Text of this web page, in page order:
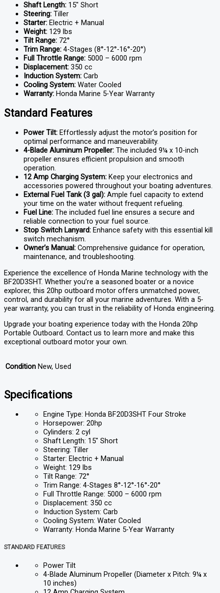
Shaft Length: 15″ Short
Steering: Tiller
Starter: Electric + Manual
Weight: 129 lbs
Tilt Range: 72°
Trim Range: 4-Stages (8°-12°-16°-20°)
Full Throttle Range: 5000 – 6000 rpm
Displacement: 350 cc
Induction System: Carb
Cooling System: Water Cooled
Warranty: Honda Marine 5-Year Warranty
Standard Features
Power Tilt: Effortlessly adjust the motor’s position for
optimal performance and maneuverability.
4-Blade Aluminum Propeller: The included 9¼ x 10-inch
propeller ensures efficient propulsion and smooth
operation.
12 Amp Charging System: Keep your electronics and
accessories powered throughout your boating adventures.
External Fuel Tank (3 gal): Ample fuel capacity to extend
your time on the water without frequent refueling.
Fuel Line: The included fuel line ensures a secure and
reliable connection to your fuel source.
Stop Switch Lanyard: Enhance safety with this essential kill
switch mechanism.
Owner’s Manual: Comprehensive guidance for operation,
maintenance, and troubleshooting.
Experience the excellence of Honda Marine technology with the
BF20D3SHT. Whether you’re a seasoned boater or a novice
explorer, this 20hp outboard motor offers unmatched power,
control, and durability for all your marine adventures. With a 5-
year warranty, you can trust in the reliability of Honda engineering.
Upgrade your boating experience today with the Honda 20hp
Portable Outboard. Contact us to learn more and make this
exceptional outboard motor your own.
Condition New, Used
Specifications
Engine Type: Honda BF20D3SHT Four Stroke
Horsepower: 20hp
Cylinders: 2 cyl
Shaft Length: 15″ Short
Steering: Tiller
Starter: Electric + Manual
Weight: 129 lbs
Tilt Range: 72°
Trim Range: 4-Stages 8°-12°-16°-20°
Full Throttle Range: 5000 – 6000 rpm
Displacement: 350 cc
Induction System: Carb
Cooling System: Water Cooled
Warranty: Honda Marine 5-Year Warranty
STANDARD FEATURES
Power Tilt
4-Blade Aluminum Propeller (Diameter x Pitch: 9¼ x
10 inches)